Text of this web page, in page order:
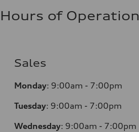
Hours of Operation
Sales
Monday: 9:00am - 7:00pm
Tuesday: 9:00am - 7:00pm
Wednesday: 9:00am - 7:00pm